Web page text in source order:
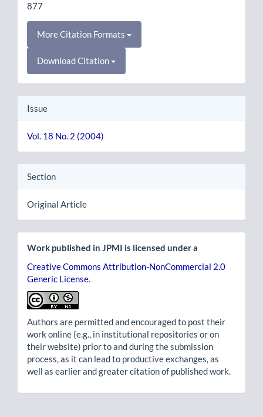
877
More Citation Formats
Download Citation
Issue
Vol. 18 No. 2 (2004)
Section
Original Article
Work published in JPMI is licensed under a
Creative Commons Attribution-NonCommercial 2.0
Generic License
Authors are permitted and encouraged to post their
work online (e.g., in institutional repositories or on
their website) prior to and during the submission
process, as it can lead to productive exchanges, as
well as earlier and greater citation of published work.